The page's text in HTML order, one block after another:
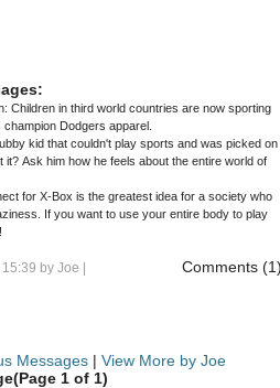
Children in third world countries are now sporting
Dodgers apparel.
kid that couldn't play sports and was picked on
Ask him how he feels about the entire world of
for X-Box is the greatest idea for a society who
If you want to use your entire body to play
by Joe Comments
Messages | View More by Joe
1 of 1)